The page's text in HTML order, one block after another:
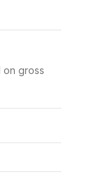
on gross